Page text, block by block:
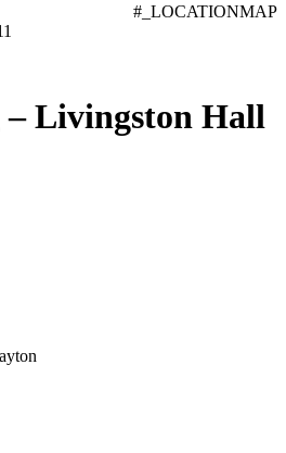
Livingston Hall
#_LOCATIONMAP